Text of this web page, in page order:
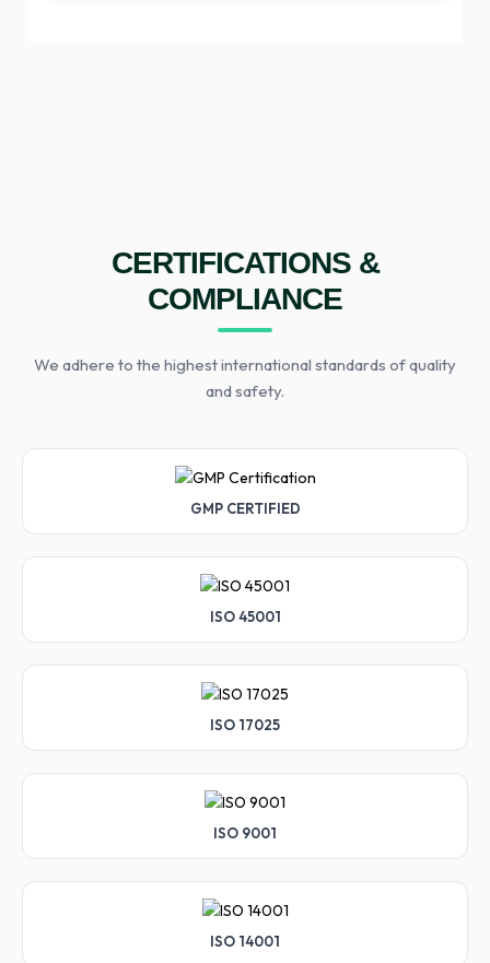
CERTIFICATIONS &
COMPLIANCE
We adhere to the highest international standards of quality
and safety.
GMP CERTIFIED
ISO 45001
ISO 17025
ISO 9001
ISO 14001